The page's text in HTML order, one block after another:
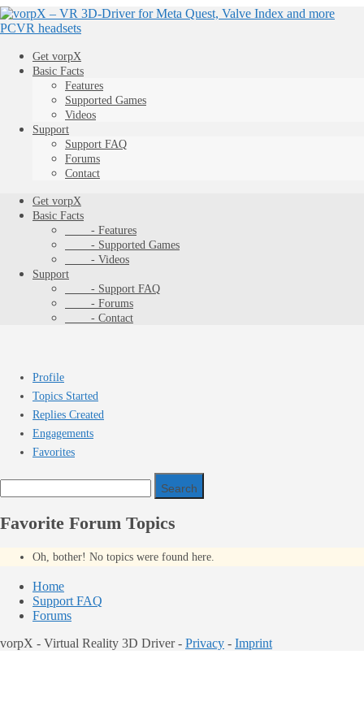
Get vorpX
Basic Facts
Features
Supported Games
Videos
Support
Support FAQ
Forums
Contact
Get vorpX
Basic Facts
- Features
- Supported Games
- Videos
Support
- Support FAQ
- Forums
- Contact
Profile
Topics Started
Replies Created
Engagements
Favorites
Search
topics:
Favorite Forum Topics
Oh, bother! No topics were found here.
Home
Support FAQ
Forums
vorpX - Virtual Reality 3D Driver - Privacy - Imprint